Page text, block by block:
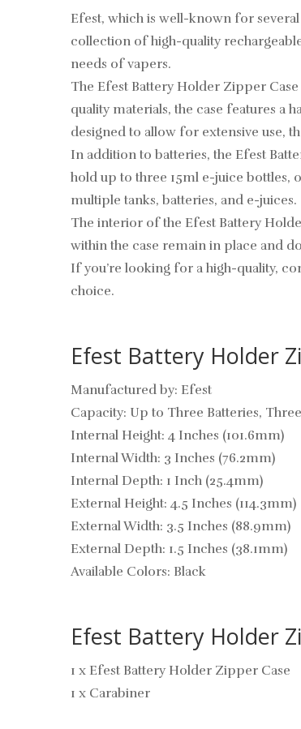
Efest, which is well-known for
collection of high-quality
needs of vapers.
The Efest Battery Holder Zipper
quality materials, the case features a
designed to allow for extensive use,
In addition to batteries, the Efest
hold up to three 15ml e-juice bottles,
multiple tanks, batteries, and e-juices.
The interior of the Efest Battery
within the case remain in place and
If you’re looking for a high-quality,
choice.
Efest Battery Holder
Manufactured by: Efest
Capacity: Up to Three Batteries,
Internal Height: 4 Inches (101.6mm)
Internal Width: 3 Inches (76.2mm)
Internal Depth: 1 Inch (25.4mm)
External Height: 4.5 Inches (114.3mm)
External Width: 3.5 Inches (88.9mm)
External Depth: 1.5 Inches (38.1mm)
Available Colors: Black
Efest Battery Holder
1 x Efest Battery Holder Zipper Case
1 x Carabiner